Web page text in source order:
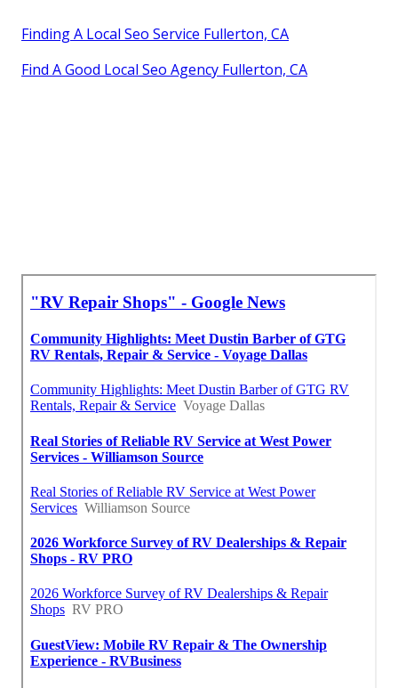
Finding A Local Seo Service Fullerton, CA
Find A Good Local Seo Agency Fullerton, CA